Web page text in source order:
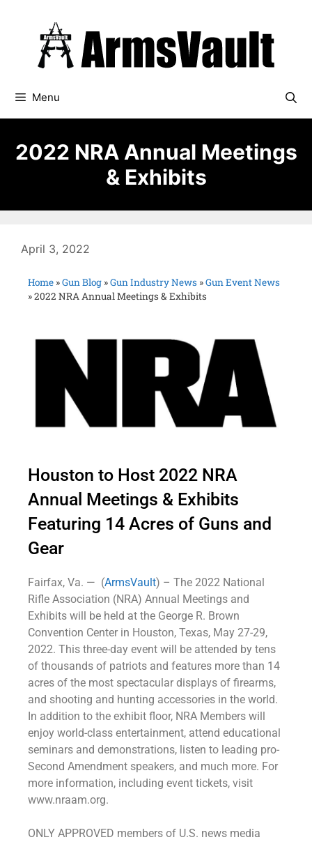
Menu
2022 NRA Annual Meetings
& Exhibits
April 3, 2022
Home »Gun Blog »Gun Industry News »Gun Event News
»2022 NRA Annual Meetings & Exhibits
Houston to Host 2022 NRA
Annual Meetings & Exhibits
Featuring 14 Acres of Guns and
Gear
Fairfax, Va. — (ArmsVault) – The 2022 National
Rifle Association (NRA) Annual Meetings and
Exhibits will be held at the George R. Brown
Convention Center in Houston, Texas, May 27-29,
2022. This three-day event will be attended by tens
of thousands of patriots and features more than 14
acres of the most spectacular displays of firearms,
and shooting and hunting accessories in the world.
In addition to the exhibit floor, NRA Members will
enjoy world-class entertainment, attend educational
seminars and demonstrations, listen to leading pro-
Second Amendment speakers, and much more. For
more information, including event tickets, visit
www.nraam.org.
ONLY APPROVED members of U.S. news media